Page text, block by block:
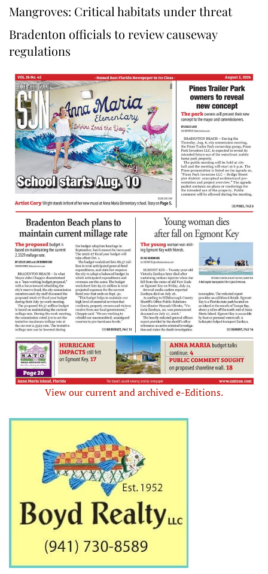
Mangroves: Critical habitats under threat
Bradenton officials to review causeway
regulations
View our current and archived e-Editions.